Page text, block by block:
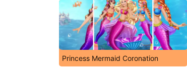
Princess Mermaid Coronation